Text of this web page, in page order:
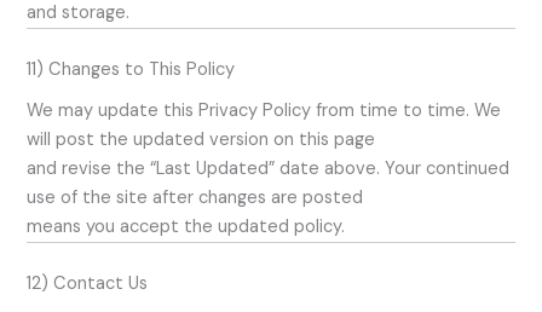
and storage.
11) Changes to This Policy
We may update this Privacy Policy from time to time. We
will post the updated version on this page
and revise the “Last Updated” date above. Your continued
use of the site after changes are posted
means you accept the updated policy.
12) Contact Us